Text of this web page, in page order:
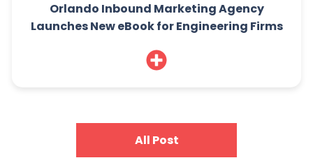
Orlando Inbound Marketing Agency
Launches New eBook for Engineering Firms
All Post